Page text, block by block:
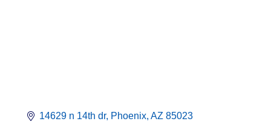
14629 n 14th dr Phoenix AZ 85023